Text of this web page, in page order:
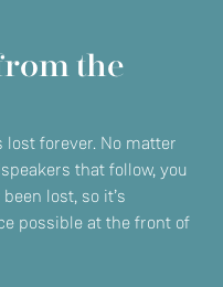
the
forever. No matter
that follow, you
lost, so it’s
possible at the front of